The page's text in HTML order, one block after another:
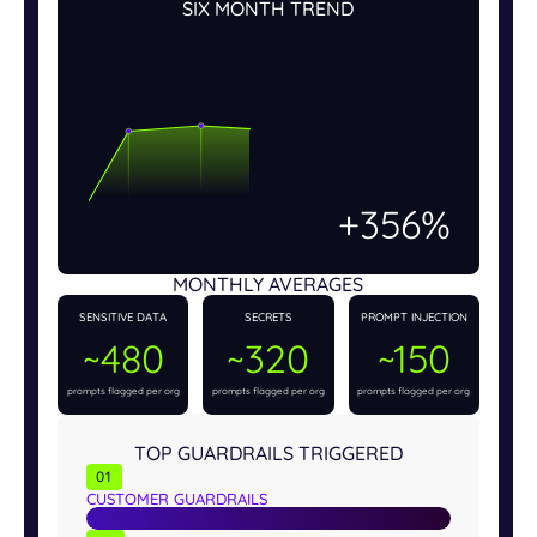
SIX MONTH TREND
+456%
MONTHLY AVERAGES
SENSITIVE DATA
~480
prompts flagged per org
SECRETS
~320
prompts flagged per org
PROMPT INJECTION
~150
prompts flagged per org
TOP GUARDRAILS TRIGGERED
01
CUSTOMER GUARDRAILS